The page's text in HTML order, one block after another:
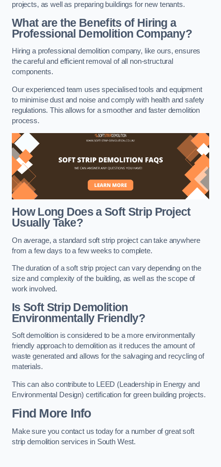
projects, as well as preparing buildings for new tenants.
What are the Benefits of Hiring a
Professional Demolition Company?
Hiring a professional demolition company, like ours, ensures
the careful and efficient removal of all non-structural
components.
Our experienced team uses specialised tools and equipment
to minimise dust and noise and comply with health and safety
regulations. This allows for a smoother and faster demolition
process.
How Long Does a Soft Strip Project
Usually Take?
On average, a standard soft strip project can take anywhere
from a few days to a few weeks to complete.
The duration of a soft strip project can vary depending on the
size and complexity of the building, as well as the scope of
work involved.
Is Soft Strip Demolition
Environmentally Friendly?
Soft demolition is considered to be a more environmentally
friendly approach to demolition as it reduces the amount of
waste generated and allows for the salvaging and recycling of
materials.
This can also contribute to LEED (Leadership in Energy and
Environmental Design) certification for green building projects.
Find More Info
Make sure you contact us today for a number of great soft
strip demolition services in South West.